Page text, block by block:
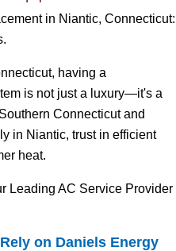
in Niantic, Connecticut:
having a
is not just a luxury—it's a
Connecticut and
in Niantic, trust in efficient
heat.
Leading AC Service Provider
on Daniels Energy